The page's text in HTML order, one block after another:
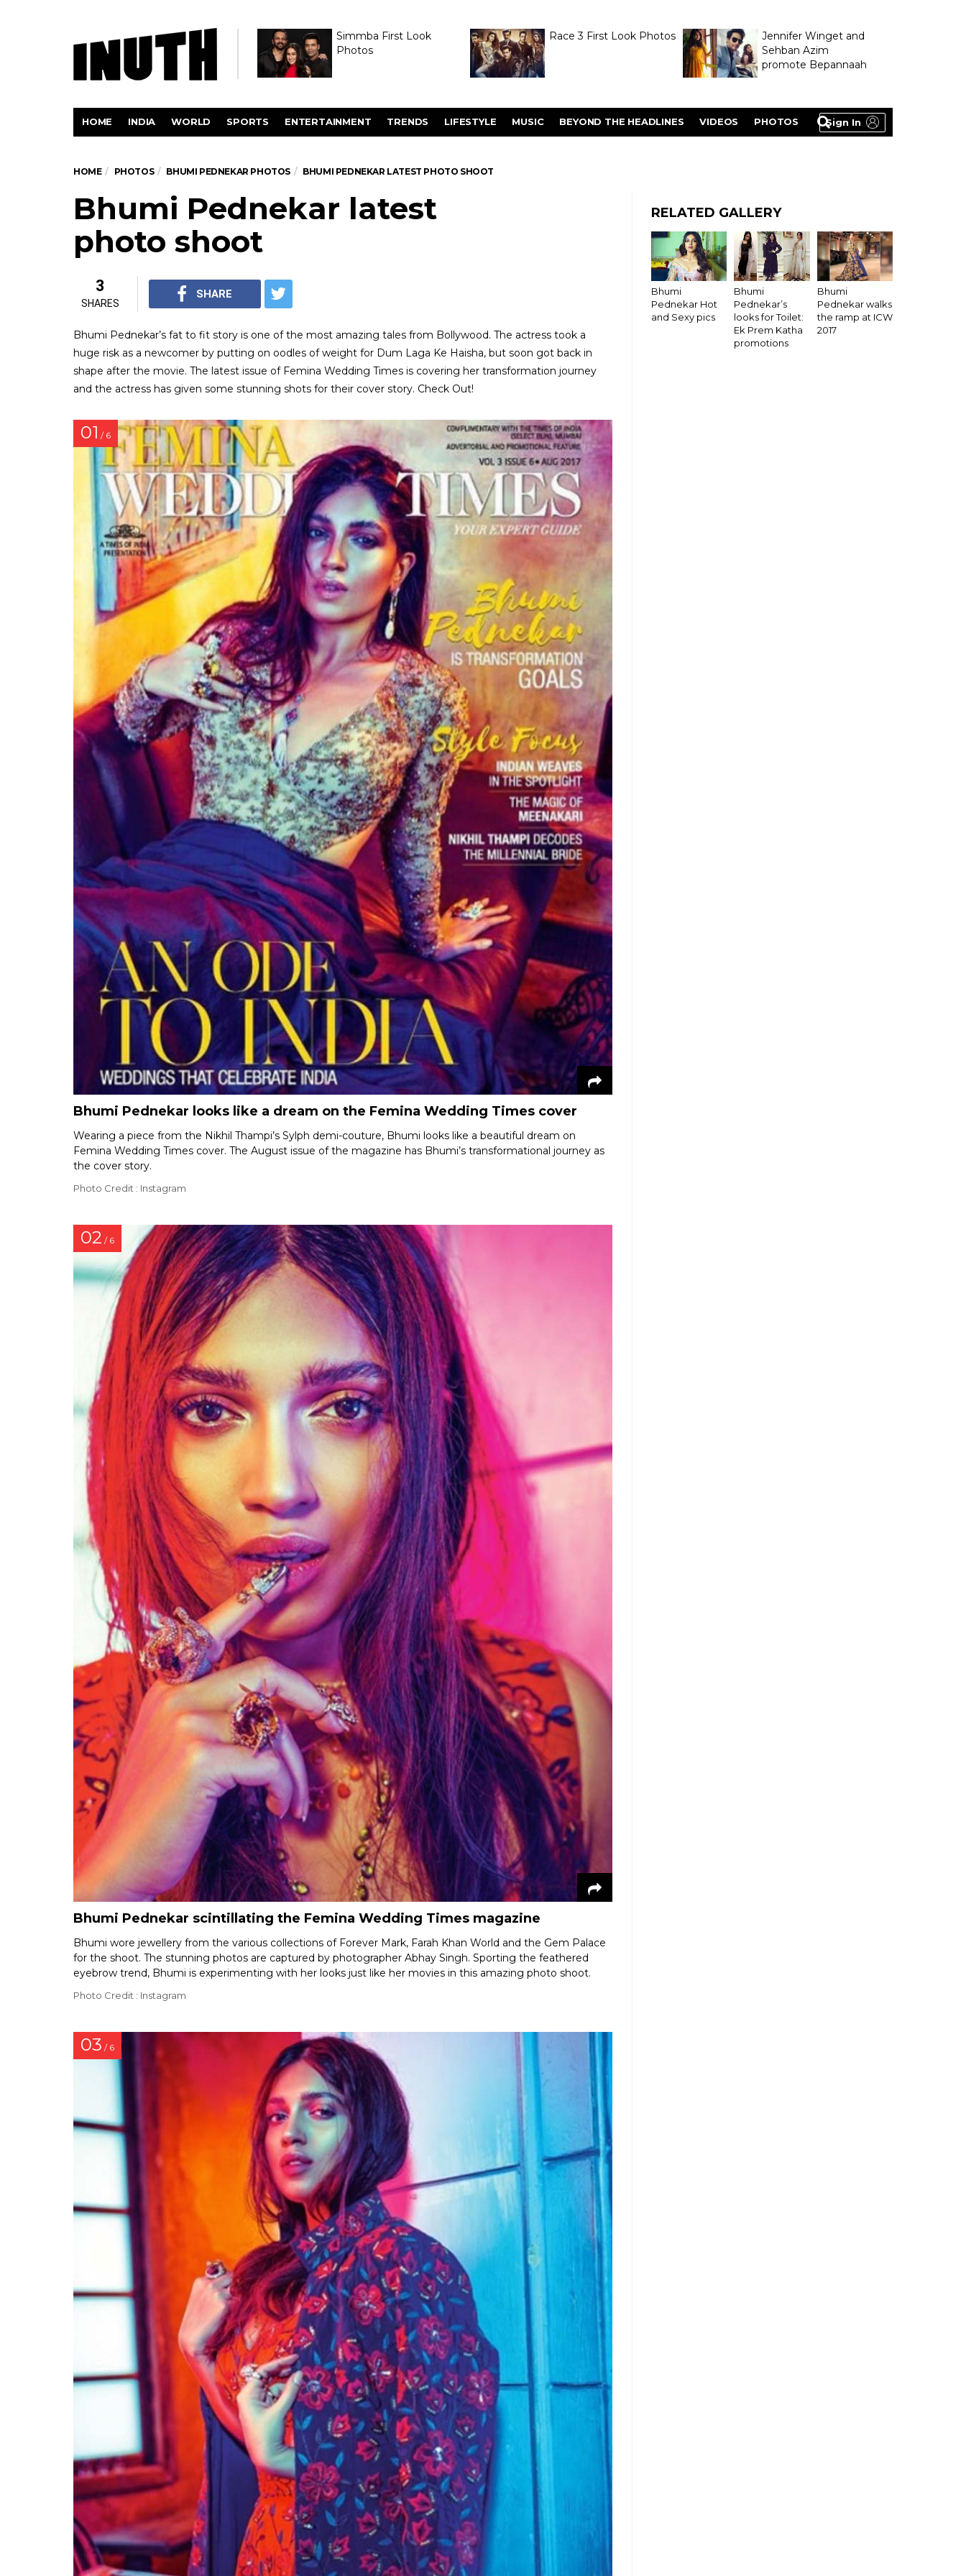
Simmba First Look
Photos
Race 3 First Look Photos
Jennifer Winget and
Sehban Azim
promote Bepannaah
Sign In
HOME INDIA WORLD SPORTS ENTERTAINMENT TRENDS LIFESTYLE MUSIC BEYOND THE HEADLINES VIDEOS PHOTOS
HOME PHOTOS BHUMI PEDNEKAR PHOTOS BHUMI PEDNEKAR LATEST PHOTO SHOOT
Bhumi Pednekar latest
photo shoot
3
SHARES
SHARE
Bhumi Pednekar’s fat to fit story is one of the most amazing tales from Bollywood. The actress took a
huge risk as a newcomer by putting on oodles of weight for Dum Laga Ke Haisha, but soon got back in
shape after the movie. The latest issue of Femina Wedding Times is covering her transformation journey
and the actress has given some stunning shots for their cover story. Check Out!
01 / 6
Bhumi Pednekar looks like a dream on the Femina Wedding Times cover
Wearing a piece from the Nikhil Thampi’s Sylph demi-couture, Bhumi looks like a beautiful dream on
Femina Wedding Times cover. The August issue of the magazine has Bhumi’s transformational journey as
the cover story.
Photo Credit : Instagram
02 / 6
Bhumi Pednekar scintillating the Femina Wedding Times magazine
Bhumi wore jewellery from the various collections of Forever Mark, Farah Khan World and the Gem Palace
for the shoot. The stunning photos are captured by photographer Abhay Singh. Sporting the feathered
eyebrow trend, Bhumi is experimenting with her looks just like her movies in this amazing photo shoot.
Photo Credit : Instagram
03 / 6
RELATED GALLERY
Bhumi
Pednekar Hot
and Sexy pics
Bhumi
Pednekar’s
looks for Toilet:
Ek Prem Katha
promotions
Bhumi
Pednekar walks
the ramp at ICW
2017